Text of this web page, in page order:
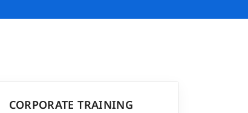
CORPORATE TRAINING